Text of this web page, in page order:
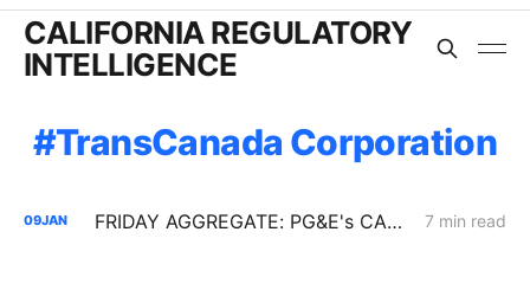
CALIFORNIA REGULATORY
INTELLIGENCE
TransCanada Corporation
09JAN FRIDAY AGGREGATE: PG&E's CARD Filing; Rule 30; Rate Design 7 min read